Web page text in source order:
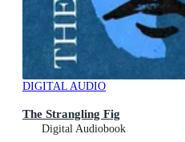
DIGITAL AUDIO
The Strangling Fig
Digital Audiobook